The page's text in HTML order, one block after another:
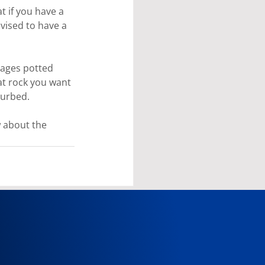
if you have a
to have a
potted
rock you want
about the